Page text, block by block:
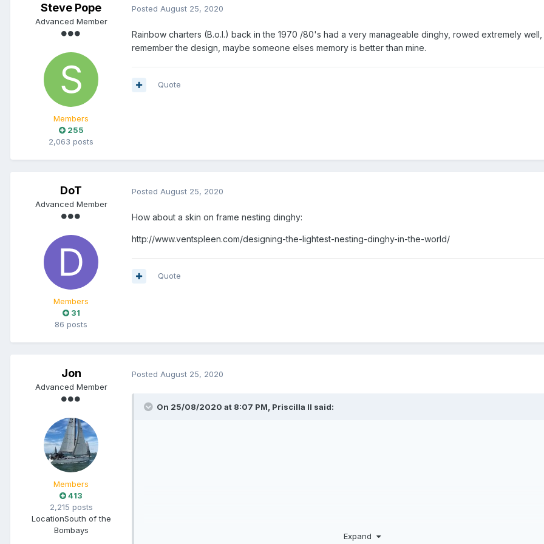
Steve Pope
Advanced Member
Members
255
2,063 posts
Posted August 25, 2020
Rainbow charters (B.o.I.) back in the 1970 /80's had a very manageable dinghy, rowed extremely
remember the design, maybe someone elses memory is better than mine.
Quote
DoT
Advanced Member
Members
31
86 posts
Posted August 25, 2020
How about a skin on frame nesting dinghy:
http://www.ventspleen.com/designing-the-lightest-nesting-dinghy-in-the-world/
Quote
Jon
Advanced Member
Members
413
2,215 posts
LocationSouth of the
Bombays
Posted August 25, 2020
On 25/08/2020 at 8:07 PM, Priscilla II said:
Expand